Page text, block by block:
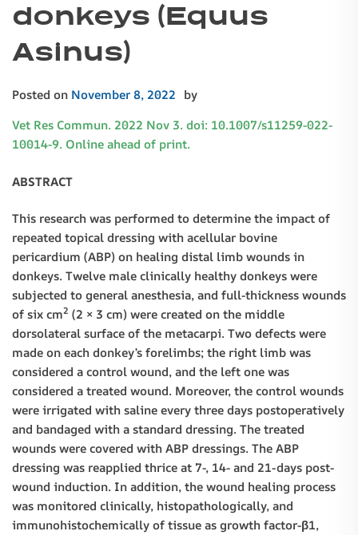
donkeys (Equus
Asinus)
Posted on November 8, 2022 by
Vet Res Commun. 2022 Nov 3. doi: 10.1007/s11259-022-
10014-9. Online ahead of print.
ABSTRACT
This research was performed to determine the impact of
repeated topical dressing with acellular bovine
pericardium (ABP) on healing distal limb wounds in
donkeys. Twelve male clinically healthy donkeys were
subjected to general anesthesia, and full-thickness wounds
of six cm2 (2 × 3 cm) were created on the middle
dorsolateral surface of the metacarpi. Two defects were
made on each donkey’s forelimbs; the right limb was
considered a control wound, and the left one was
considered a treated wound. Moreover, the control wounds
were irrigated with saline every three days postoperatively
and bandaged with a standard dressing. The treated
wounds were covered with ABP dressings. The ABP
dressing was reapplied thrice at 7-, 14- and 21-days post-
wound induction. In addition, the wound healing process
was monitored clinically, histopathologically, and
immunohistochemically of tissue as growth factor-β1,